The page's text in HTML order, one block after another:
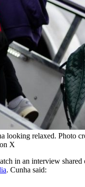
looking relaxed. Photo
X
in an interview shared
. Cunha said: